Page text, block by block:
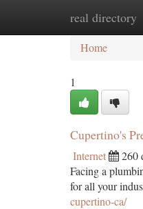
real directory
Home
Home
1
Cupertino's
Internet 260
Facing a
for all your
cupertino-ca/